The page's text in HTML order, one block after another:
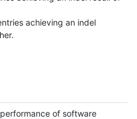
achieving an indel
of software